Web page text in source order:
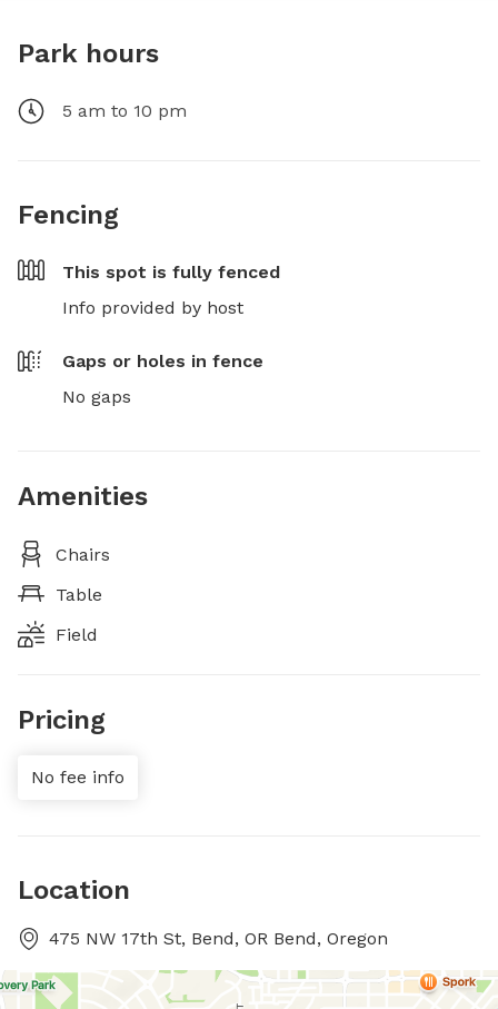
Park hours
5 am to 10 pm
Fencing
This spot is fully fenced
Info provided by host
Gaps or holes in fence
No gaps
Amenities
Chairs
Table
Field
Pricing
No fee info
Location
475 NW 17th St, Bend, OR Bend, Oregon